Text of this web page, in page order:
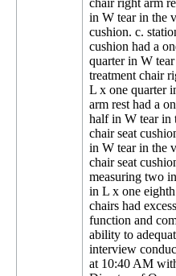
chair right arm
in W tear in the
cushion. c.
cushion had a
quarter in W
treatment chair
L x one quarter
arm rest had a
half in W tear in
chair seat
in W tear in the
chair seat
measuring two
in L x one
chairs had
function and
ability to
interview
at 10:40 AM